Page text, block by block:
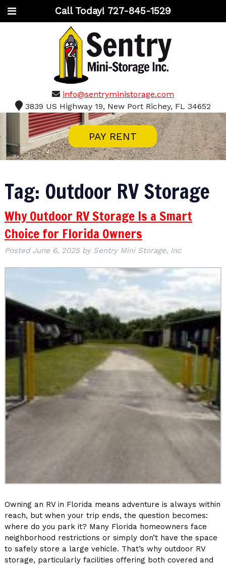
Call Today! 727-845-1529
info@sentryministorage.com
3839 US Highway 19, New Port Richey, FL 34652
PAY RENT
Tag: Outdoor RV Storage
Why Outdoor RV Storage Is a Smart
Choice for Florida Owners
Posted June 6, 2025 by Sentry Mini Storage, Inc
Owning an RV in Florida means adventure is always within
reach, but when your trip ends, the question becomes:
where do you park it? Many Florida homeowners face
neighborhood restrictions or simply don’t have the space
to safely store a large vehicle. That’s why outdoor RV
storage, particularly facilities offering both covered and